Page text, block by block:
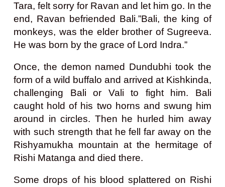
Tara, felt sorry for Ravan and let him go. In the
end, Ravan befriended Bali.”Bali, the king of
monkeys, was the elder brother of Sugreeva.
He was born by the grace of Lord Indra.”
Once, the demon named Dundubhi took the
form of a wild buffalo and arrived at Kishkinda,
challenging Bali or Vali to fight him. Bali
caught hold of his two horns and swung him
around in circles. Then he hurled him away
with such strength that he fell far away on the
Rishyamukha mountain at the hermitage of
Rishi Matanga and died there.
Some drops of his blood splattered on Rishi